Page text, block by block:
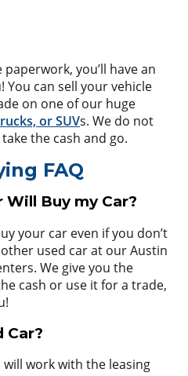
you’ll have an
You can sell your vehicle
on one of our huge
or SUVs. We do not
the cash and go.
FAQ
Buy my Car?
your car even if you don’t
used car at our Austin
We give you the
cash or use it for a trade,
Car?
work with the leasing